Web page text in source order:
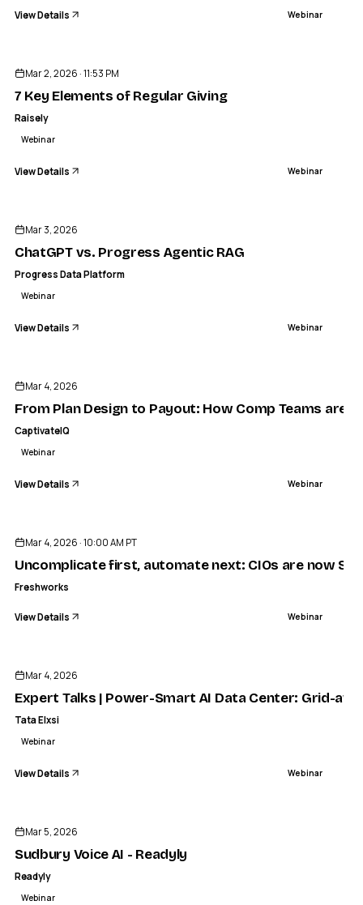
View Details Webinar
Mar 2, 2026 · 11:53 PM
7 Key Elements of Regular Giving
Raisely
Webinar
View Details Webinar
Mar 3, 2026
ChatGPT vs. Progress Agentic RAG
Progress Data Platform
Webinar
View Details Webinar
Mar 4, 2026
From Plan Design to Payout: How Comp Teams are
CaptivateIQ
Webinar
View Details Webinar
Mar 4, 2026 · 10:00 AM PT
Uncomplicate first, automate next: CIOs are now
Freshworks
View Details Webinar
Mar 4, 2026
Expert Talks | Power-Smart AI Data Center: Grid-
Tata Elxsi
Webinar
View Details Webinar
Mar 5, 2026
Sudbury Voice AI - Readyly
Readyly
Webinar